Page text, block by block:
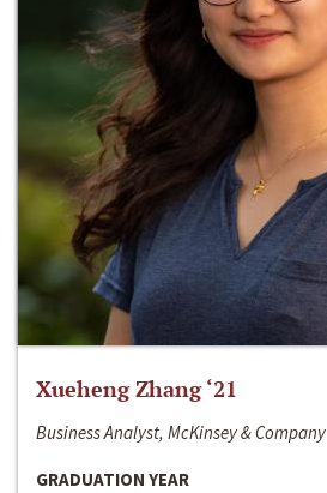
Xueheng Zhang ‘21
Business Analyst, McKinsey & Company
GRADUATION YEAR